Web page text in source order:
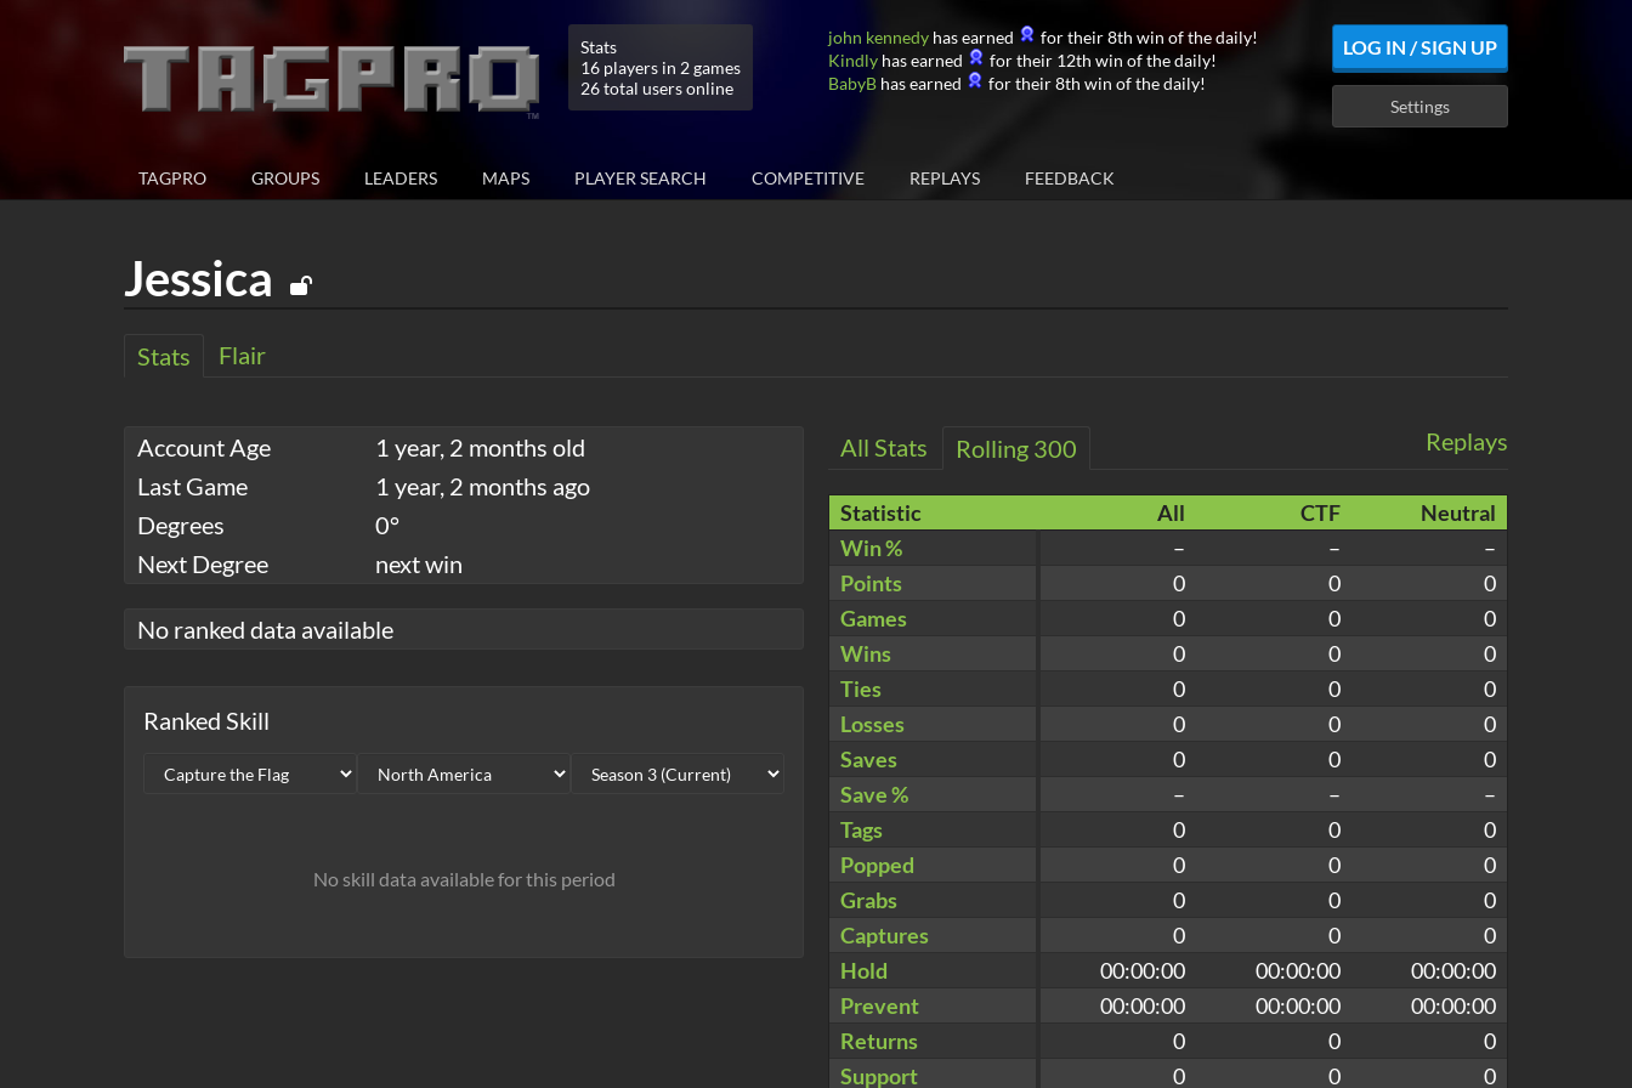
Stats
16 players in 2 games
26 total users online
john kennedy has earned
for their 8th win of the daily!
Kindly has earned
for their 12th win of the daily!
BabyB has earned for their 8th win of the daily!
LOG IN / SIGN UP
Settings
TAGPRO GROUPS LEADERS MAPS PLAYER SEARCH COMPETITIVE REPLAYS FEEDBACK
Jessica
Stats Flair
Account Age
1 year, 2 months old
Last Game
1 year, 2 months ago
Degrees
0°
Next Degree
next win
No ranked data available
Ranked Skill
No skill data available for this period
Replays
All Stats Rolling 300
Statistic All CTF
Neutral
Win %
– –
–
Points
0 0
0
Games
0 0
0
Wins
0 0
0
Ties
0 0
0
Losses
0 0
0
Saves
0 0
0
Save %
– –
–
Tags
0 0
0
Popped
0 0
0
Grabs
0 0
0
Captures
0 0
0
Hold
00:00:00 00:00:00
00:00:00
Prevent
00:00:00 00:00:00
00:00:00
Returns
0 0
0
Support
0 0 0